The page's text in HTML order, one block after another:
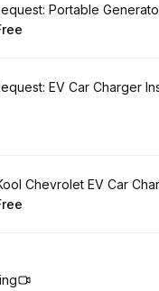
Portable
Price
EV Car Charger
Chevrolet EV Car
Price